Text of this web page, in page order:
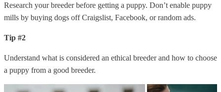
Research your breeder before getting a puppy. Don’t enable puppy
mills by buying dogs off Craigslist, Facebook, or random ads.
Tip #2
Understand what is considered an ethical breeder and how to choose
a puppy from a good breeder.